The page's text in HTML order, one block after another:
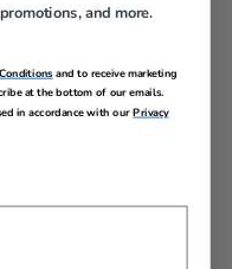
as you do. Built for
in between.
your comfort level
spinner wheels for
and more.
and to receive marketing
at the bottom of our emails.
in accordance with ourPrivacy